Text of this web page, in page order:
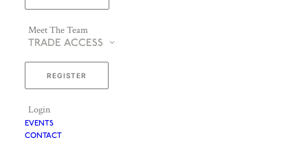
Meet The Team
TRADE ACCESS
REGISTER
Login
EVENTS
CONTACT